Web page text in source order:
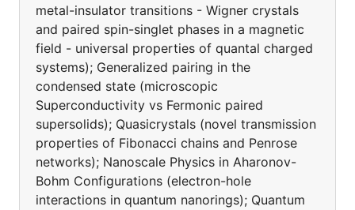
metal-insulator transitions - Wigner crystals
and paired spin-singlet phases in a magnetic
field - universal properties of quantal charged
systems); Generalized pairing in the
condensed state (microscopic
Superconductivity vs Fermonic paired
supersolids); Quasicrystals (novel transmission
properties of Fibonacci chains and Penrose
networks); Nanoscale Physics in Aharonov-
Bohm Configurations (electron-hole
interactions in quantum nanorings); Quantum